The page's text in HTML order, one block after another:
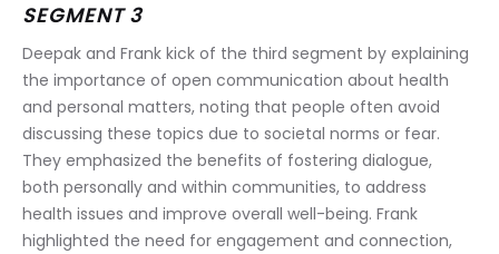
SEGMENT 3
Deepak and Frank kick of the third segment by explaining
the importance of open communication about health
and personal matters, noting that people often avoid
discussing these topics due to societal norms or fear.
They emphasized the benefits of fostering dialogue,
both personally and within communities, to address
health issues and improve overall well-being. Frank
highlighted the need for engagement and connection,